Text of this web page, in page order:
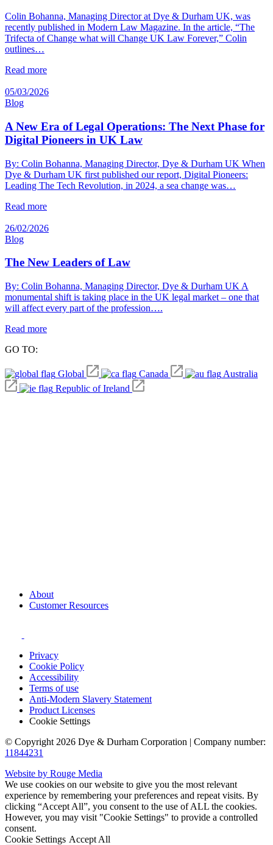
Colin Bohanna, Managing Director at Dye & Durham UK, was
recently published in Modern Law Magazine. In the article, “The
Trifecta of Change what will Change UK Law Forever,” Colin
outlines…
Read more
05/03/2026
Blog
A New Era of Legal Operations: The Next Phase for
Digital Pioneers in UK Law
By: Colin Bohanna, Managing Director, Dye & Durham UK When
Dye & Durham UK first published our report, Digital Pioneers:
Leading The Tech Revolution, in 2024, a sea change was…
Read more
26/02/2026
Blog
The New Leaders of Law
By: Colin Bohanna, Managing Director, Dye & Durham UK A
monumental shift is taking place in the UK legal market – one that
will affect every part of the profession….
Read more
GO TO:
Global Canada
Australia
Republic of Ireland
About
Customer Resources
Privacy
Cookie Policy
Accessibility
Terms of use
Anti-Modern Slavery Statement
Product Licenses
Cookie Settings
© Copyright 2026 Dye & Durham Corporation | Company number:
11844231
Website by Rouge Media
We use cookies on our website to give you the most relevant
experience by remembering your preferences and repeat visits. By
clicking “Accept All”, you consent to the use of ALL the cookies.
However, you may visit "Cookie Settings" to provide a controlled
consent.
Cookie Settings Accept All